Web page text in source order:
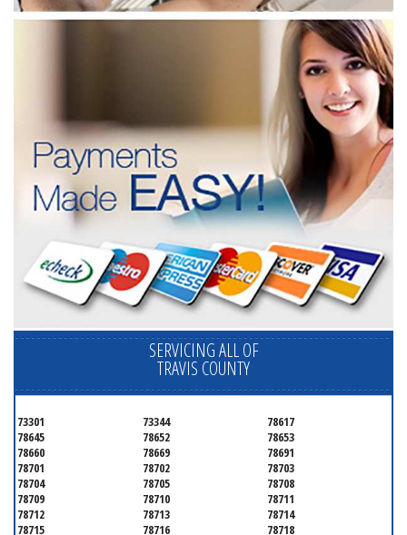
SERVICING ALL OF
TRAVIS COUNTY
73301 73344
78617
78645
78652
78653
78660
78669
78691
78701
78702
78703
78704
78705
78708
78709
78710
78711
78712
78713
78714
78715
78716 78718